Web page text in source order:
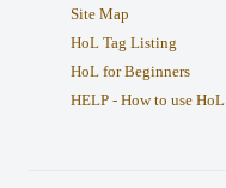
Site Map
HoL Tag Listing
HoL for Beginners
HELP - How to use HoL